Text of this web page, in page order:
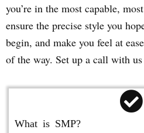
you’re in the most capable,
ensure the precise style you
begin, and make you feel at
of the way. Set up a call with
What is SMP?